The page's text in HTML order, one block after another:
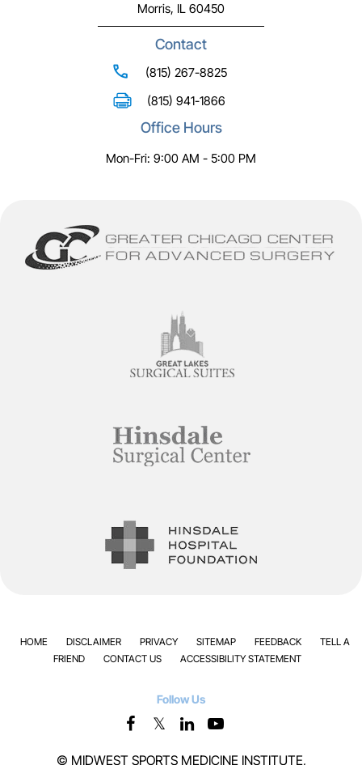
Morris, IL 60450
Contact
(815) 267-8825
(815) 941-1866
Office Hours
Mon-Fri: 9:00 AM - 5:00 PM
HOME DISCLAIMER PRIVACY SITEMAP FEEDBACK
TELL A
FRIEND
CONTACT US ACCESSIBILITY STATEMENT
Follow Us
© MIDWEST SPORTS MEDICINE INSTITUTE,